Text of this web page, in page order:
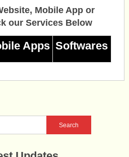
Mobile App or
our Services Below
Apps Softwares